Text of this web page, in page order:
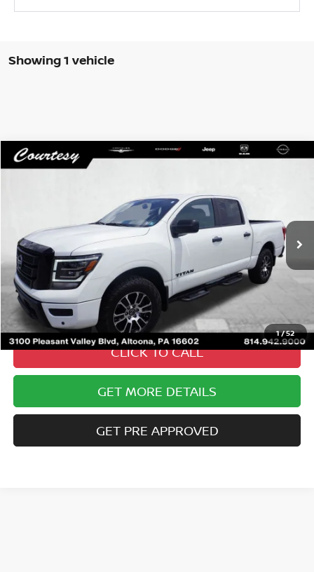
Showing 1 vehicle
1/52
2024NISSAN TITAN
WINDOW STICKER
Documentary Fee
Internet Price
CLICK TO CALL
GET MORE DETAILS
GET PRE APPROVED
Compare Vehicle